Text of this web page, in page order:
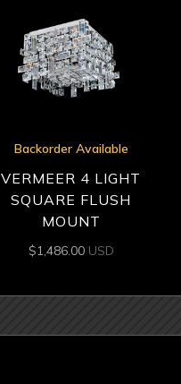
Backorder Available
VERMEER 4 LIGHT
SQUARE FLUSH
MOUNT
$1,486.00 USD